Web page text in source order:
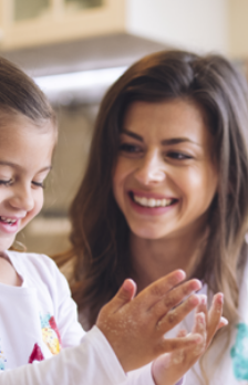
snacks with our new
make a great addition